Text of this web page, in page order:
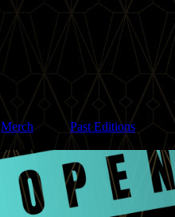
Merch Past Editions